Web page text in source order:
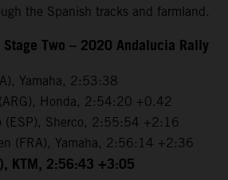
the Spanish tracks and farmland.
Two – 2020 Andalucia Rally
Yamaha, 2:53:38
Honda, 2:54:20 +0.42
(ESP), Sherco, 2:55:54 +2:16
(FRA), Yamaha, 2:56:14 +2:36
KTM, 2:56:43 +3:05